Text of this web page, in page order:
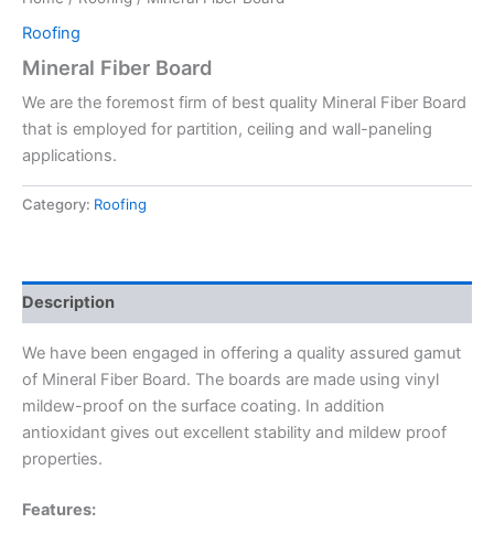
Roofing
Mineral Fiber Board
We are the foremost firm of best quality Mineral Fiber Board
that is employed for partition, ceiling and wall-paneling
applications.
Category: Roofing
Description
We have been engaged in offering a quality assured gamut
of Mineral Fiber Board. The boards are made using vinyl
mildew-proof on the surface coating. In addition
antioxidant gives out excellent stability and mildew proof
properties.
Features: